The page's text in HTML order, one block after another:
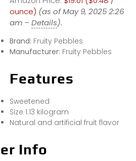
ounce) (as of May 9, 2025 2:26
am –Details).
Brand: Fruity Pebbles
Manufacturer: Fruity Pebbles
Features
Sweetened
Size 1.13 kilogram
Natural and artificial fruit flavor
Info